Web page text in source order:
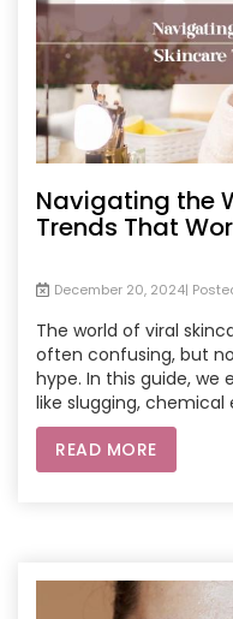
Navigating the
Trends That
December 20, 2024|
The world of viral
often confusing, but
hype. In this guide, we
like slugging,
routines. Backed by
which trends are
routine. From the
skincare results.
READ MORE